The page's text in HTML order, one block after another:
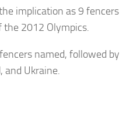
implication as 9 fencers
the 2012 Olympics.
named, followed by
and Ukraine.